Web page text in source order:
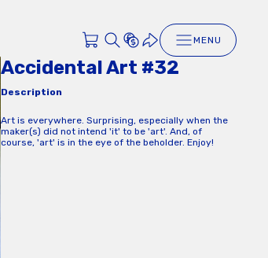
MENU
Accidental Art #32
Description
Art is everywhere. Surprising, especially when the
maker(s) did not intend 'it' to be 'art'. And, of
course, 'art' is in the eye of the beholder. Enjoy!